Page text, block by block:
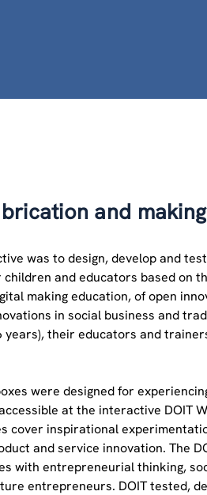
and
was to design, develop and
children and educators based on
making education, of open
in social business and
years), their educators and
were designed for
at the interactive DOIT
cover inspirational
and service innovation. The
with entrepreneurial thinking,
entrepreneurs. DOIT tested,